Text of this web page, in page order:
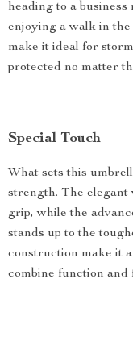
heading to a
enjoying a walk in
make it ideal for
protected no matter
Special Touch
What sets this
strength. The elegant
grip, while the
stands up to the
construction make it
combine function and